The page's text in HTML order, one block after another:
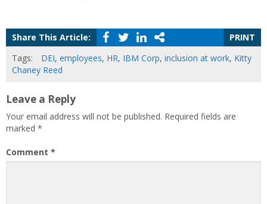
Share This Article:
PRINT
Tags:
DEI, employees, HR, IBM Corp, inclusion at work, Kitty
Chaney Reed
Leave a Reply
Your email address will not be published. Required fields are
marked *
Comment *